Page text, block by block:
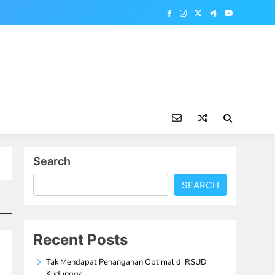
Search
SEARCH
Recent Posts
Tak Mendapat Penanganan Optimal di RSUD